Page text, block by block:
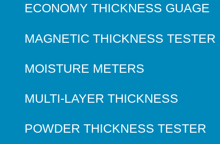
ECONOMY THICKNESS GUAGE
MAGNETIC THICKNESS TESTER
MOISTURE METERS
MULTI-LAYER THICKNESS
POWDER THICKNESS TESTER